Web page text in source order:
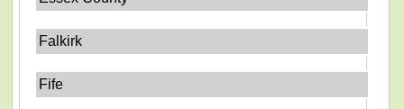
Falkirk
Fife